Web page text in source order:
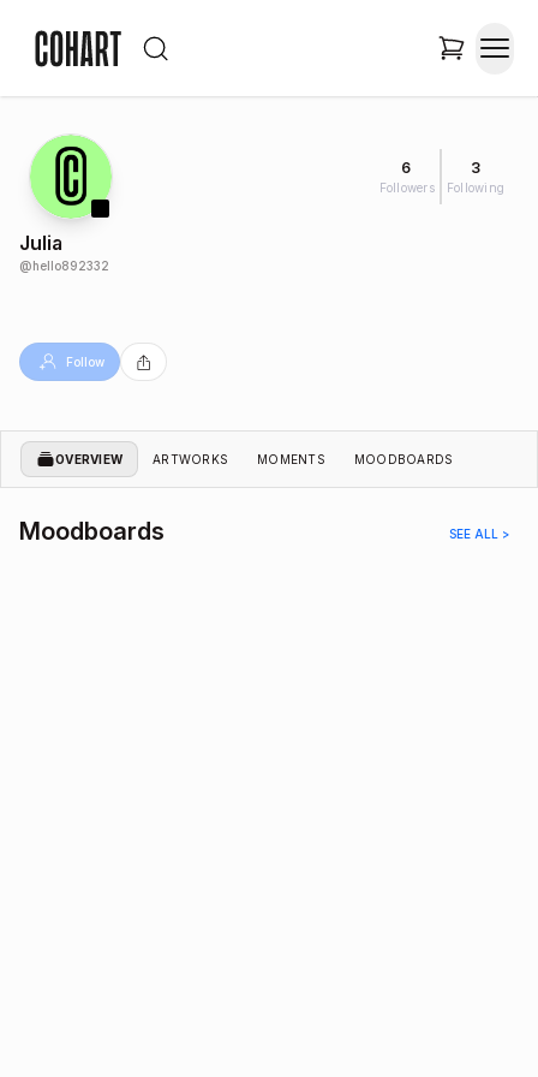
6
Followers
3
Following
Julia
@hello892332
Follow
OVERVIEW ARTWORKS MOMENTS MOODBOARDS
Moodboards SEE ALL >